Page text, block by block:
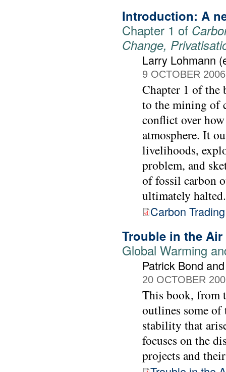
Introduction: A
Chapter 1 of
Change,
Larry Lohmann
9 OCTOBER 2006
Chapter 1 of
to the mining of
conflict over
atmosphere. It
livelihoods,
problem, and
of fossil carbon
ultimately halted.
Carbon
Trouble in the Air
Global Warming
Patrick Bond
20 OCTOBER
This book, from
outlines some
stability that
focuses on the
projects and